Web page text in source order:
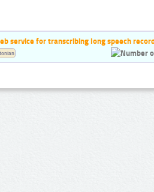
service for transcribing long speech